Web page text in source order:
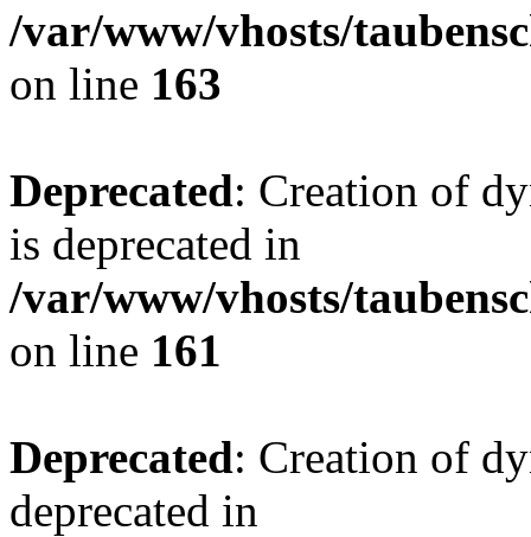
/var/www/vhosts/
on line 163
Deprecated: Creation of
is deprecated in
/var/www/vhosts/
on line 161
Deprecated: Creation of
deprecated in